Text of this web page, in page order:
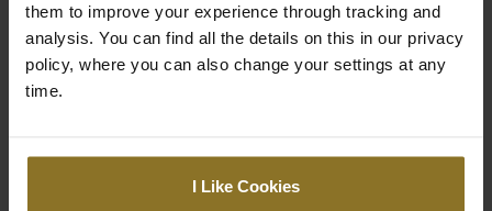
them to improve your experience through tracking and
analysis. You can find all the details on this in our privacy
policy, where you can also change your settings at any
time.
I Like Cookies
Dimension)
Backrest Width
(Outer
58 cm
Highest
49 cm